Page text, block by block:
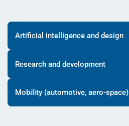
Artificial intelligence and design
Research and development
Mobility (automotive, aero-space)